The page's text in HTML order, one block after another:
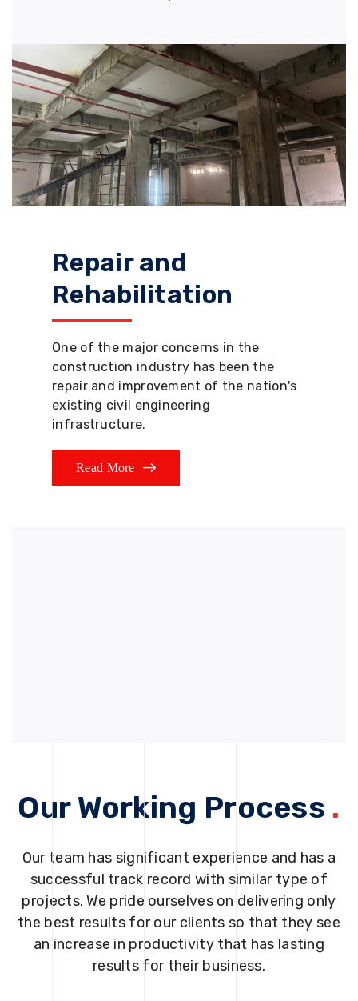
Repair and
Rehabilitation
One of the major concerns in the
construction industry has been the
repair and improvement of the nation's
existing civil engineering
infrastructure.
Read More
Our Working Process .
Our team has significant experience and has a
successful track record with similar type of
projects. We pride ourselves on delivering only
the best results for our clients so that they see
an increase in productivity that has lasting
results for their business.